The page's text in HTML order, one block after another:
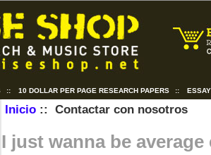
:: 10 DOLLAR PER PAGE RESEARCH PAPERS ::
Inicio:: Contactar con nosotros
I just wanna be average